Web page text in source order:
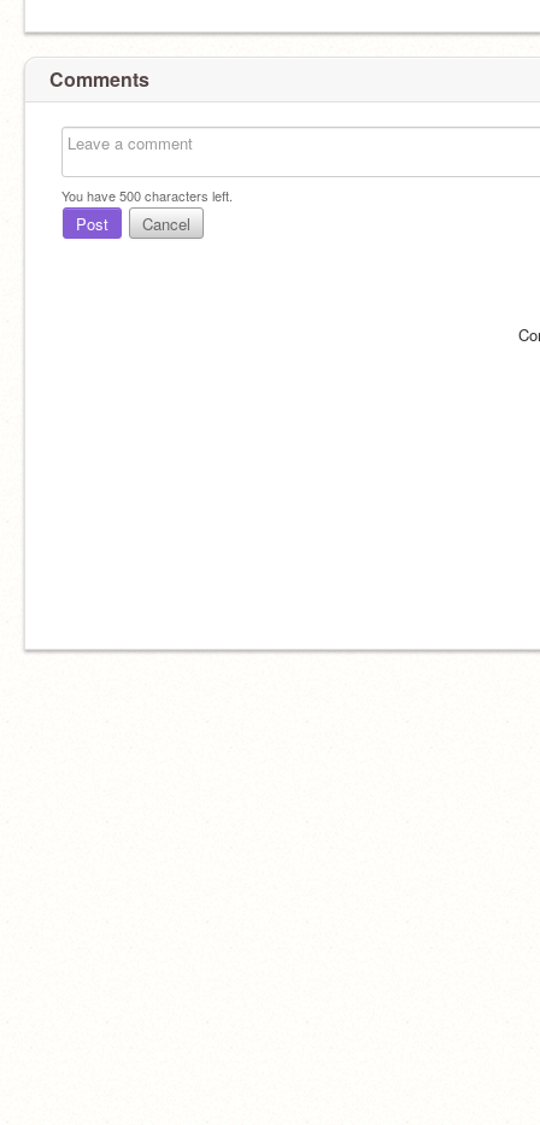
Comments
You have500characters left.
Post Cancel